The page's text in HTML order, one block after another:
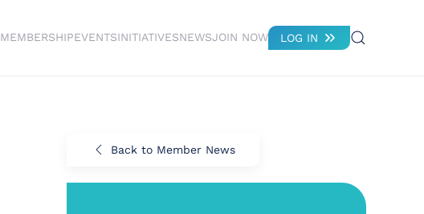
MEMBERSHIPEVENTSINITIATIVESNEWSJOIN NOW LOG IN
Back to Member News